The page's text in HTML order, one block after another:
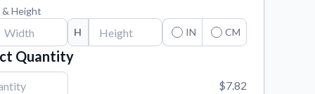
Height
H IN CM
Quantity
$7.82